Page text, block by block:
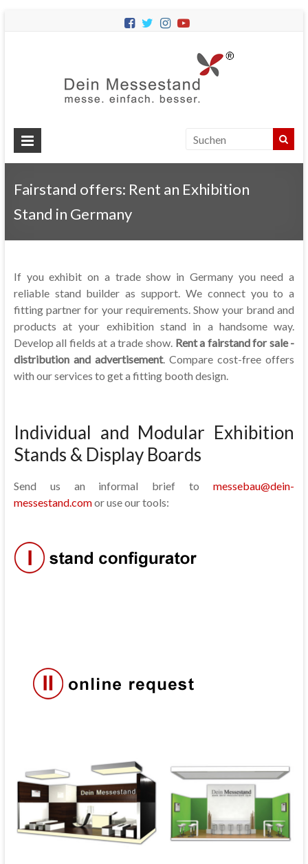
Messestände
für
Fairstand offers: Rent an Exhibition
Stand in Germany
If you exhibit on a trade show in Germany you need a
reliable stand builder as support. We connect you to a
fitting partner for your requirements. Show your brand and
products at your exhibition stand in a handsome way.
Develop all fields at a trade show. Rent a fairstand for sale -
distribution and advertisement. Compare cost-free offers
with our services to get a fitting booth design.
Individual and Modular Exhibition
Stands & Display Boards
Send us an informal brief tomessebau@dein-
messestand.comor use our tools: